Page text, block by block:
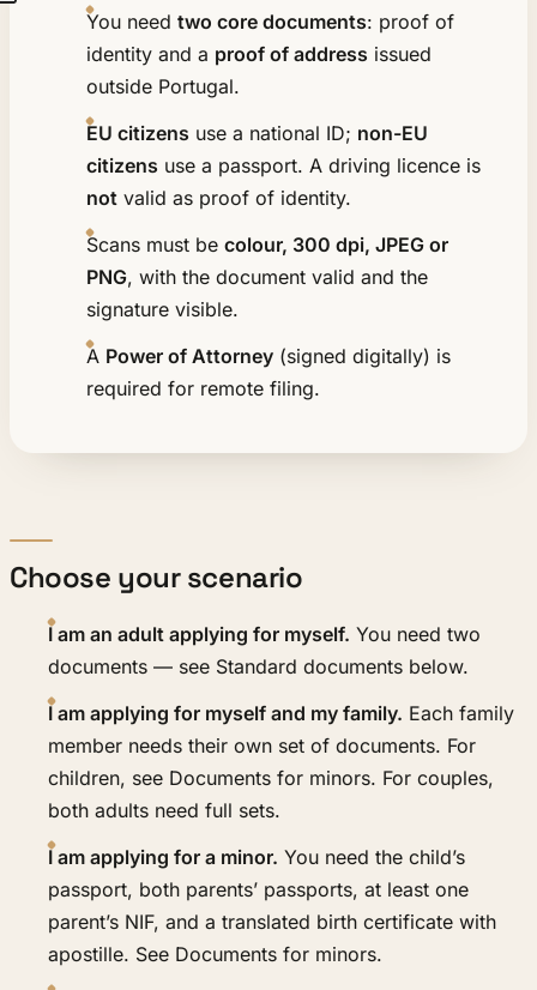
You need two core documents: proof of
identity and a proof of address issued
outside Portugal.
EU citizens use a national ID; non-EU
citizens use a passport. A driving licence is
not valid as proof of identity.
Scans must be colour, 300 dpi, JPEG or
PNG, with the document valid and the
signature visible.
A Power of Attorney (signed digitally) is
required for remote filing.
Choose your scenario
I am an adult applying for myself. You need two
documents — see Standard documents below.
I am applying for myself and my family. Each family
member needs their own set of documents. For
children, see Documents for minors. For couples,
both adults need full sets.
I am applying for a minor. You need the child’s
passport, both parents’ passports, at least one
parent’s NIF, and a translated birth certificate with
apostille. See Documents for minors.